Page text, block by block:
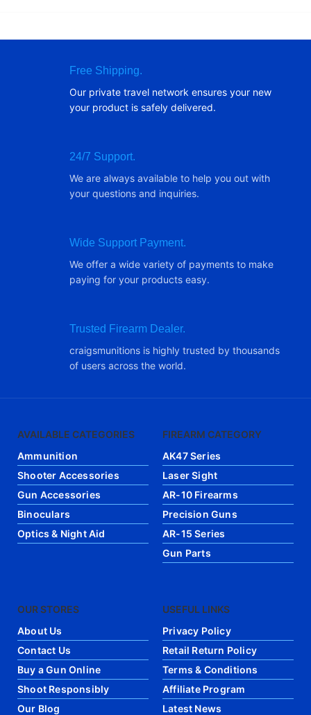
Free Shipping.
Our private travel network ensures your new
your product is safely delivered.
24/7 Support.
We are always available to help you out with
your questions and inquiries.
Wide Support Payment.
We offer a wide variety of payments to make
paying for your products easy.
Trusted Firearm Dealer.
craigsmunitions is highly trusted by thousands
of users across the world.
AVAILABLE CATEGORIES
Ammunition
Shooter Accessories
Gun Accessories
Binoculars
Optics & Night Aid
FIREARM CATEGORY
AK47 Series
Laser Sight
AR-10 Firearms
Precision Guns
AR-15 Series
Gun Parts
OUR STORES
About Us
Contact Us
Buy a Gun Online
Shoot Responsibly
Our Blog
USEFUL LINKS
Privacy Policy
Retail Return Policy
Terms & Conditions
Affiliate Program
Latest News